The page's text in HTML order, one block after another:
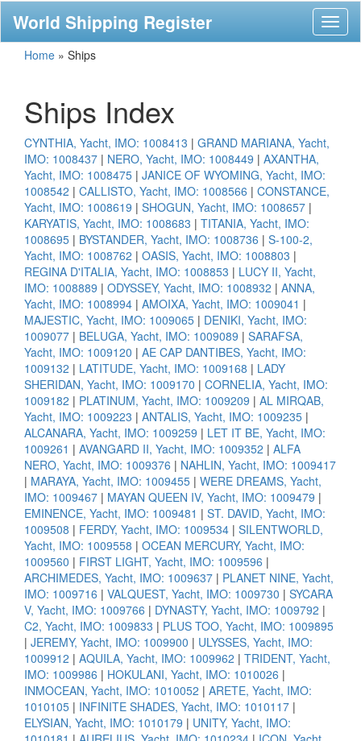
World Shipping Register
Home » Ships
Ships Index
CYNTHIA, Yacht, IMO: 1008413 | GRAND MARIANA, Yacht,
IMO: 1008437 | NERO, Yacht, IMO: 1008449 | AXANTHA,
Yacht, IMO: 1008475 | JANICE OF WYOMING, Yacht, IMO:
1008542 | CALLISTO, Yacht, IMO: 1008566 | CONSTANCE,
Yacht, IMO: 1008619 | SHOGUN, Yacht, IMO: 1008657 |
KARYATIS, Yacht, IMO: 1008683 | TITANIA, Yacht, IMO:
1008695 | BYSTANDER, Yacht, IMO: 1008736 | S-100-2,
Yacht, IMO: 1008762 | OASIS, Yacht, IMO: 1008803 |
REGINA D'ITALIA, Yacht, IMO: 1008853 | LUCY II, Yacht,
IMO: 1008889 | ODYSSEY, Yacht, IMO: 1008932 | ANNA,
Yacht, IMO: 1008994 | AMOIXA, Yacht, IMO: 1009041 |
MAJESTIC, Yacht, IMO: 1009065 | DENIKI, Yacht, IMO:
1009077 | BELUGA, Yacht, IMO: 1009089 | SARAFSA,
Yacht, IMO: 1009120 | AE CAP DANTIBES, Yacht, IMO:
1009132 | LATITUDE, Yacht, IMO: 1009168 | LADY
SHERIDAN, Yacht, IMO: 1009170 | CORNELIA, Yacht, IMO:
1009182 | PLATINUM, Yacht, IMO: 1009209 | AL MIRQAB,
Yacht, IMO: 1009223 | ANTALIS, Yacht, IMO: 1009235 |
ALCANARA, Yacht, IMO: 1009259 | LET IT BE, Yacht, IMO:
1009261 | AVANGARD II, Yacht, IMO: 1009352 | ALFA
NERO, Yacht, IMO: 1009376 | NAHLIN, Yacht, IMO: 1009417
| MARAYA, Yacht, IMO: 1009455 | WERE DREAMS, Yacht,
IMO: 1009467 | MAYAN QUEEN IV, Yacht, IMO: 1009479 |
EMINENCE, Yacht, IMO: 1009481 | ST. DAVID, Yacht, IMO:
1009508 | FERDY, Yacht, IMO: 1009534 | SILENTWORLD,
Yacht, IMO: 1009558 | OCEAN MERCURY, Yacht, IMO:
1009560 | FIRST LIGHT, Yacht, IMO: 1009596 |
ARCHIMEDES, Yacht, IMO: 1009637 | PLANET NINE, Yacht,
IMO: 1009716 | VALQUEST, Yacht, IMO: 1009730 | SYCARA
V, Yacht, IMO: 1009766 | DYNASTY, Yacht, IMO: 1009792 |
C2, Yacht, IMO: 1009833 | PLUS TOO, Yacht, IMO: 1009895
| JEREMY, Yacht, IMO: 1009900 | ULYSSES, Yacht, IMO:
1009912 | AQUILA, Yacht, IMO: 1009962 | TRIDENT, Yacht,
IMO: 1009986 | HOKULANI, Yacht, IMO: 1010026 |
INMOCEAN, Yacht, IMO: 1010052 | ARETE, Yacht, IMO:
1010105 | INFINITE SHADES, Yacht, IMO: 1010117 |
ELYSIAN, Yacht, IMO: 1010179 | UNITY, Yacht, IMO: